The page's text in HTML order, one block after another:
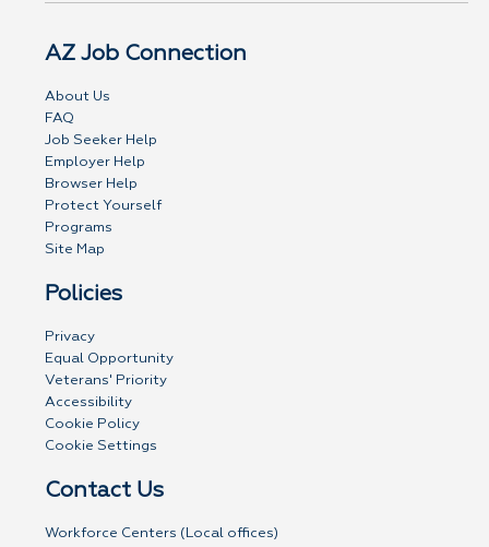
AZ Job Connection
About Us
FAQ
Job Seeker Help
Employer Help
Browser Help
Protect Yourself
Programs
Site Map
Policies
Privacy
Equal Opportunity
Veterans' Priority
Accessibility
Cookie Policy
Cookie Settings
Contact Us
Workforce Centers (Local offices)